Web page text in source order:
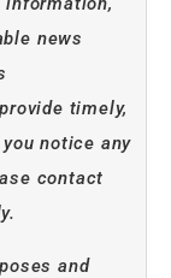
news
timely,
notice any
contact
and